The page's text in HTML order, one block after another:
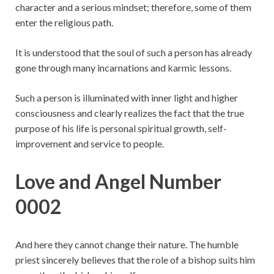
character and a serious mindset; therefore, some of them
enter the religious path.
It is understood that the soul of such a person has already
gone through many incarnations and karmic lessons.
Such a person is illuminated with inner light and higher
consciousness and clearly realizes the fact that the true
purpose of his life is personal spiritual growth, self-
improvement and service to people.
Love and Angel Number
0002
And here they cannot change their nature. The humble
priest sincerely believes that the role of a bishop suits him